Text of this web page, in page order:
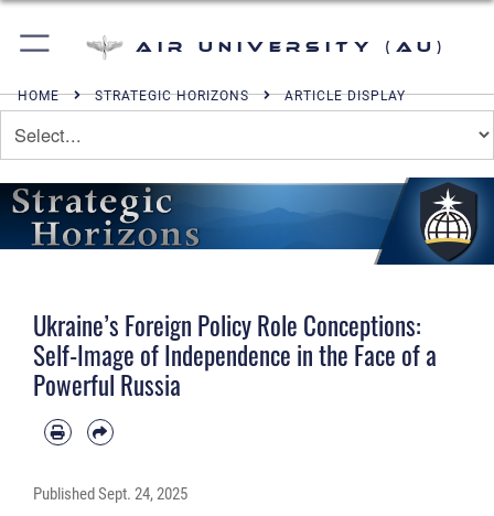
Air University (AU)
HOME STRATEGIC HORIZONS ARTICLE DISPLAY
Ukraine’s Foreign Policy Role Conceptions:
Self-Image of Independence in the Face of a
Powerful Russia
PublishedSept. 24, 2025